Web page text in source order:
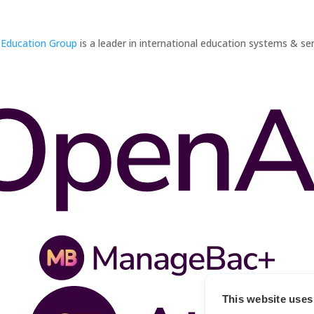
This website
Group is a leader in international education systems &